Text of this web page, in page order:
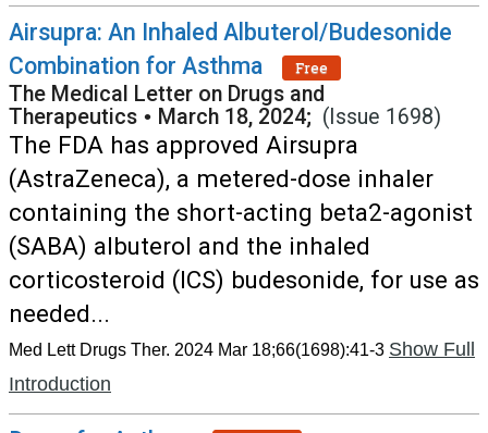
Airsupra: An Inhaled Albuterol/Budesonide
Combination for Asthma
Free
The Medical Letter on Drugs and
Therapeutics • March 18, 2024; (Issue 1698)
The FDA has approved Airsupra
(AstraZeneca), a metered-dose inhaler
containing the short-acting beta2-agonist
(SABA) albuterol and the inhaled
corticosteroid (ICS) budesonide, for use as
needed...
Med Lett Drugs Ther. 2024 Mar 18;66(1698):41-3 Show Full
Introduction